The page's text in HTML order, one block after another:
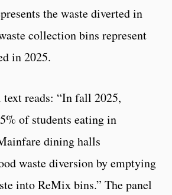
the waste diverted in
collection bins represent
in 2025.
reads: “In fall 2025,
of students eating in
dining halls
waste diversion by emptying
into ReMix bins.” The panel